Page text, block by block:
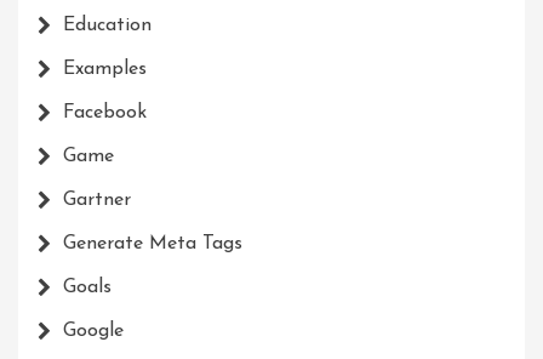
Education
Examples
Facebook
Game
Gartner
Generate Meta Tags
Goals
Google